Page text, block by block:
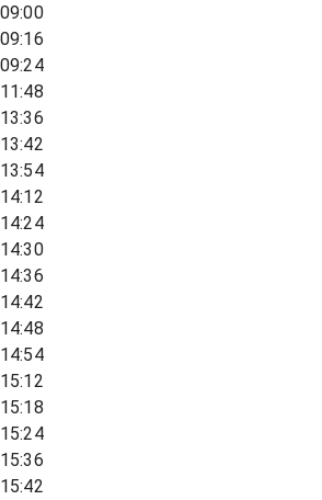
09:00
09:16
09:24
11:48
13:36
13:42
13:54
14:12
14:24
14:30
14:36
14:42
14:48
14:54
15:12
15:18
15:24
15:36
15:42